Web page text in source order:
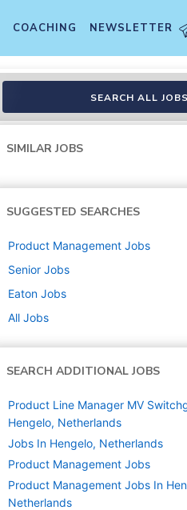
COACHING NEWSLETTER
SEARCH ALL JOBS
SIMILAR JOBS
SUGGESTED SEARCHES
Product Management Jobs
Senior Jobs
Eaton Jobs
All Jobs
SEARCH ADDITIONAL JOBS
Product Line Manager MV
Hengelo, Netherlands
Jobs In Hengelo, Netherlands
Product Management Jobs
Product Management Jobs In
Netherlands